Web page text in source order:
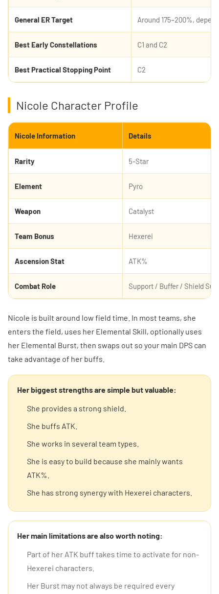
General ER Target Around 175–200%,
Best Early Constellations C1 and C2
Best Practical Stopping Point C2
Nicole Character Profile
Nicole Information Details
Rarity 5-Star
Element Pyro
Weapon Catalyst
Team Bonus Hexerei
Ascension Stat ATK%
Combat Role Support / Buffer / Shield
Nicole is built around low field time. In most teams, she
enters the field, uses her Elemental Skill, optionally uses
her Elemental Burst, then swaps out so your main DPS can
take advantage of her buffs.
Her biggest strengths are simple but valuable:
She provides a strong shield.
She buffs ATK.
She works in several team types.
She is easy to build because she mainly wants
ATK%.
She has strong synergy with Hexerei characters.
Her main limitations are also worth noting:
Part of her ATK buff takes time to activate for non-
Hexerei characters.
Her Burst may not always be required every